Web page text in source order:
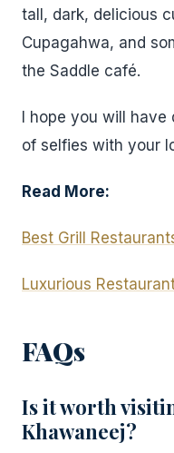
tall, dark, delicious
Cupagahwa, and
the Saddle café.
I hope you will have
of selfies with your
Read More:
Best Grill
Luxurious
FAQs
Is it worth
Khawaneej?